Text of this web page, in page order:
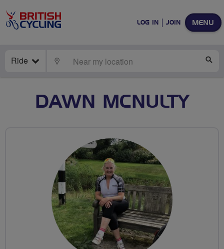
MENU
LOG IN JOIN
Ride LOCATE
DAWN MCNULTY